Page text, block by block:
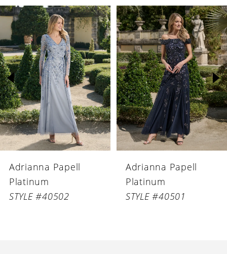
Related
Products
Carousel
Skip
end
AUTOPLAY
SLIDE
SLIDE
0
2
3
4
5
6
Adrianna Papell
Platinum
STYLE #40502
Adrianna Papell
Platinum
STYLE #40501